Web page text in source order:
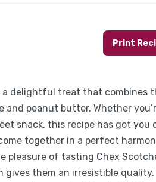
Print
a delightful treat that combines
and peanut butter. Whether
snack, this recipe has got
together in a perfect
pleasure of tasting Chex
gives them an irresistible